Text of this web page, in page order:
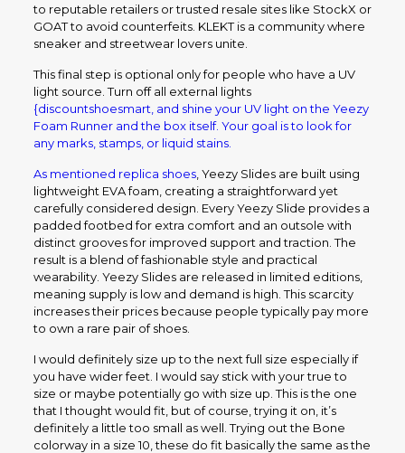
to reputable retailers or trusted resale sites like StockX or
GOAT to avoid counterfeits. KLEKT is a community where
sneaker and streetwear lovers unite.
This final step is optional only for people who have a UV
light source. Turn off all external lights
{discountshoesmart, and shine your UV light on the Yeezy
Foam Runner and the box itself. Your goal is to look for
any marks, stamps, or liquid stains.
As mentioned replica shoes, Yeezy Slides are built using
lightweight EVA foam, creating a straightforward yet
carefully considered design. Every Yeezy Slide provides a
padded footbed for extra comfort and an outsole with
distinct grooves for improved support and traction. The
result is a blend of fashionable style and practical
wearability. Yeezy Slides are released in limited editions,
meaning supply is low and demand is high. This scarcity
increases their prices because people typically pay more
to own a rare pair of shoes.
I would definitely size up to the next full size especially if
you have wider feet. I would say stick with your true to
size or maybe potentially go with size up. This is the one
that I thought would fit, but of course, trying it on, it’s
definitely a little too small as well. Trying out the Bone
colorway in a size 10, these do fit basically the same as the